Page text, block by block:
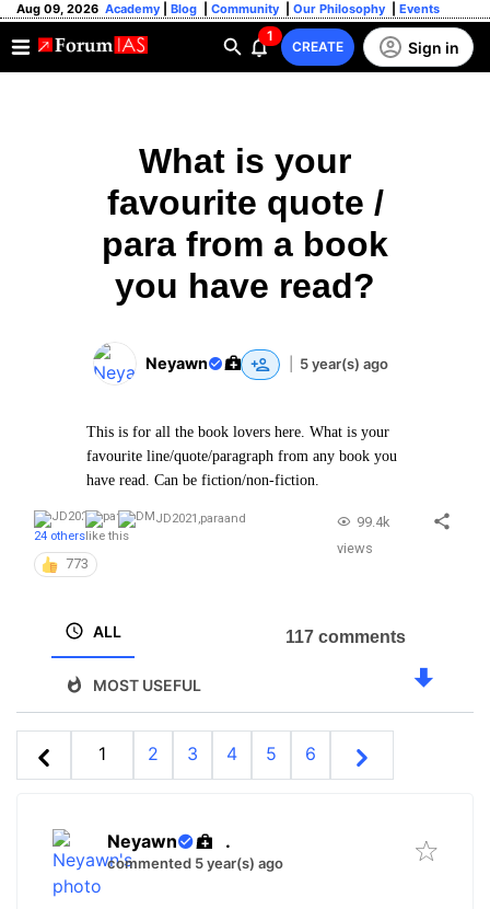
Aug 09, 2026 Academy Blog Community Our Philosophy Events
1
CREATE Sign in
What is your
favourite quote /
para from a book
you have read?
Neyawn 5 year(s) ago
This is for all the book lovers here. What is your
favourite line/quote/paragraph from any book you
have read. Can be fiction/non-fiction.
JD2021 ,paraand
24 otherslike this
773
99.4k
views
ALL
MOST USEFUL
117 comments
1 2 3 4 5 6
Neyawn .
commented 5 year(s) ago